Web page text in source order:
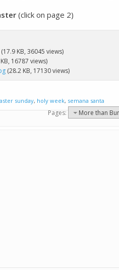
(click on page 2)
(17.9 KB, 36045 views)
16787 views)
(28.2 KB, 17130 views)
sunday, holy week, semana santa
Pages: More than